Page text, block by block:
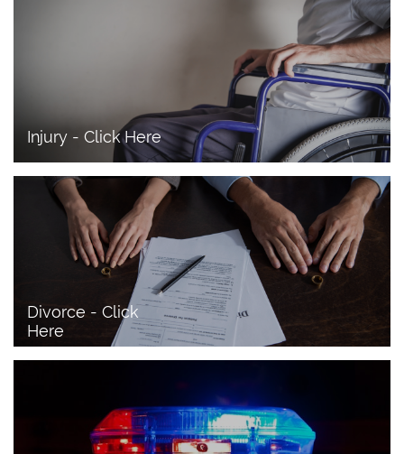
Injury - Click Here
Divorce - Click
Here